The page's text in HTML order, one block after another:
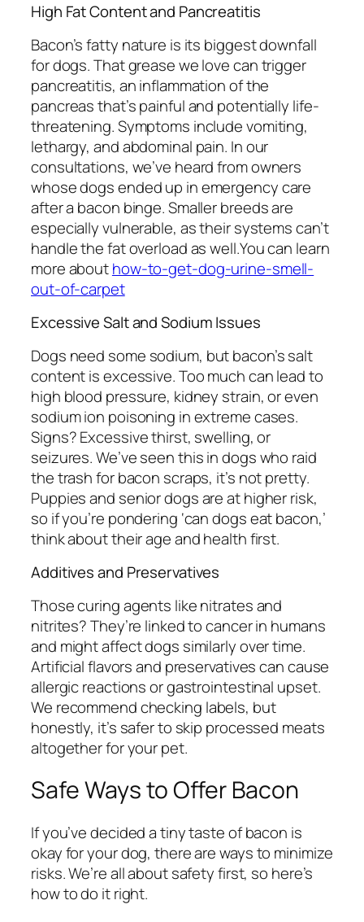
High Fat Content and Pancreatitis
Bacon’s fatty nature is its biggest downfall
for dogs. That grease we love can trigger
pancreatitis, an inflammation of the
pancreas that’s painful and potentially life-
threatening. Symptoms include vomiting,
lethargy, and abdominal pain. In our
consultations, we’ve heard from owners
whose dogs ended up in emergency care
after a bacon binge. Smaller breeds are
especially vulnerable, as their systems can’t
handle the fat overload as well.You can learn
more abouthow-to-get-dog-urine-smell-
out-of-carpet
Excessive Salt and Sodium Issues
Dogs need some sodium, but bacon’s salt
content is excessive. Too much can lead to
high blood pressure, kidney strain, or even
sodium ion poisoning in extreme cases.
Signs? Excessive thirst, swelling, or
seizures. We’ve seen this in dogs who raid
the trash for bacon scraps, it’s not pretty.
Puppies and senior dogs are at higher risk,
so if you’re pondering ‘can dogs eat bacon,’
think about their age and health first.
Additives and Preservatives
Those curing agents like nitrates and
nitrites? They’re linked to cancer in humans
and might affect dogs similarly over time.
Artificial flavors and preservatives can cause
allergic reactions or gastrointestinal upset.
We recommend checking labels, but
honestly, it’s safer to skip processed meats
altogether for your pet.
Safe Ways to Offer Bacon
If you’ve decided a tiny taste of bacon is
okay for your dog, there are ways to minimize
risks. We’re all about safety first, so here’s
how to do it right.